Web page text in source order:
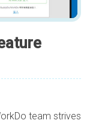
team strives